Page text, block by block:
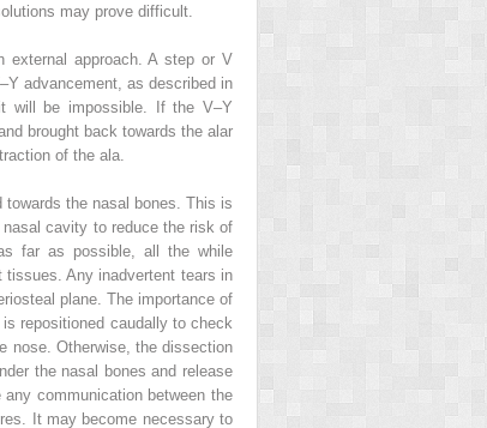
may prove difficult.
external approach. A step or V
advancement, as described in
will be impossible. If the V–Y
brought back towards the alar
of the ala.
the nasal bones. This is
cavity to reduce the risk of
far as possible, all the while
tissues. Any inadvertent tears in
plane. The importance of
repositioned caudally to check
nose. Otherwise, the dissection
the nasal bones and release
communication between the
It may become necessary to